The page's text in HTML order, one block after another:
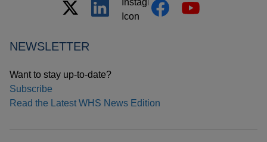
NEWSLETTER
Want to stay up-to-date?
Subscribe
Read the Latest WHS News Edition